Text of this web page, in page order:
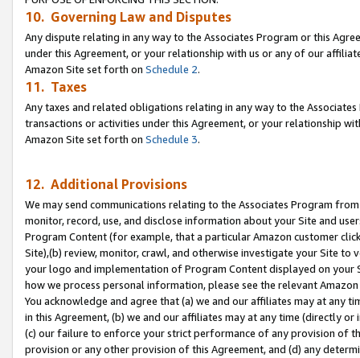
10. Governing Law and Disputes
Any dispute relating in any way to the Associates Program or this
under this Agreement, or your relationship with us or any of our
Amazon Site set forth on Schedule 2.
11. Taxes
Any taxes and related obligations relating in any way to the
transactions or activities under this Agreement, or your relationship
Amazon Site set forth on Schedule 3.
12. Additional Provisions
We may send communications relating to the Associates Program
monitor, record, use, and disclose information about your Site and
Program Content (for example, that a particular Amazon customer
Site),(b) review, monitor, crawl, and otherwise investigate your Site
your logo and implementation of Program Content displayed on
how we process personal information, please see the relevant
You acknowledge and agree that (a) we and our affiliates may at
in this Agreement, (b) we and our affiliates may at any time (directly
(c) our failure to enforce your strict performance of any provision of
provision or any other provision of this Agreement, and (d) any